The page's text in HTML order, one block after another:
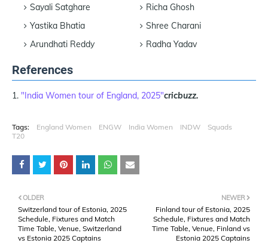
Sayali Satghare
Richa Ghosh
Yastika Bhatia
Shree Charani
Arundhati Reddy
Radha Yadav
References
"India Women tour of England, 2025"cricbuzz.
Tags: England Women ENGW India Women INDW
Squads
T20
NEWER
Finland tour of Estonia, 2025
Schedule, Fixtures and Match
Time Table, Venue, Finland vs
Estonia 2025 Captains
OLDER
Switzerland tour of Estonia, 2025
Schedule, Fixtures and Match
Time Table, Venue, Switzerland
vs Estonia 2025 Captains